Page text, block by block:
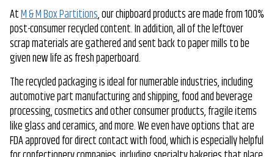
AtM & M Box Partitions, our chipboard products are made from 100%
post-consumer recycled content. In addition, all of the leftover
scrap materials are gathered and sent back to paper mills to be
given new life as fresh paperboard.
The recycled packaging is ideal for numerable industries, including
automotive part manufacturing and shipping, food and beverage
processing, cosmetics and other consumer products, fragile items
like glass and ceramics, and more. We even have options that are
FDA approved for direct contact with food, which is especially helpful